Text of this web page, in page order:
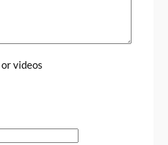
videos